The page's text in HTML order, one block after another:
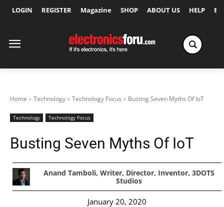
LOGIN REGISTER Magazine SHOP ABOUT US HELP
Home Technology Technology Focus Busting Seven Myths Of IoT
Technology Technology Focus
Busting Seven Myths Of IoT
Anand Tamboli, Writer, Director, Inventor, 3DOTS
Studios
January 20, 2020